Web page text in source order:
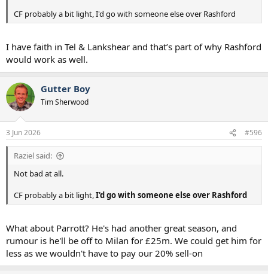
27. Yang min Hyeok
28. Will Lankshear
Long Term Injured
29 Wilson Odobert - Jan 2027
30. Xavi Simons - March 2027
31. Dejan Kulusevski - Unknown
CF probably a bit light, I'd go with someone else over Rashford
I have faith in Tel & Lankshear and that’s part of why Rashford
would work as well.
Gutter Boy
Tim Sherwood
3 Jun 2026 #596
Raziel said:
Not bad at all.
CF probably a bit light,I'd go with someone else over Rashford
What about Parrott? He's had another great season, and
rumour is he'll be off to Milan for £25m. We could get him for
less as we wouldn't have to pay our 20% sell-on